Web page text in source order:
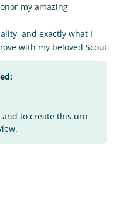
my amazing
and exactly what I
with my beloved Scout
to create this urn